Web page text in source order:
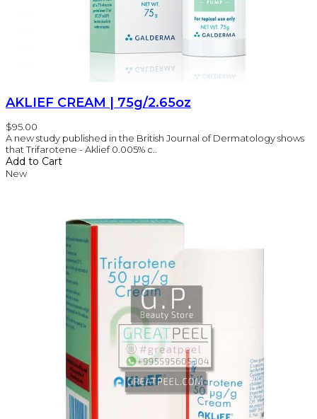
AKLIEF CREAM | 75g/2.65oz
$95.00
A new study published in the British Journal of Dermatology shows
that Trifarotene - Aklief 0.005% c..
Add to Cart
New